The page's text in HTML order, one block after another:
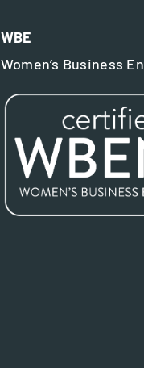
WBE
Women’s Business